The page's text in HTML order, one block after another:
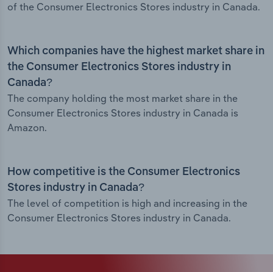
of the Consumer Electronics Stores industry in Canada.
Which companies have the highest market share in
the Consumer Electronics Stores industry in
Canada?
The company holding the most market share in the
Consumer Electronics Stores industry in Canada is
Amazon.
How competitive is the Consumer Electronics
Stores industry in Canada?
The level of competition is high and increasing in the
Consumer Electronics Stores industry in Canada.